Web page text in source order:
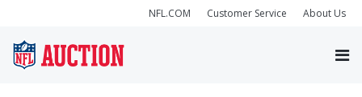
NFL.COM Customer Service About Us